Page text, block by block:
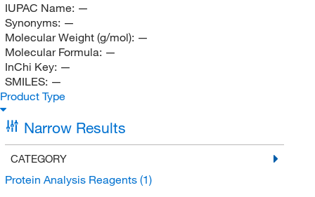
IUPAC Name: —
Synonyms: —
Molecular Weight (g/mol): —
Molecular Formula: —
InChi Key: —
SMILES: —
Product Type
Narrow Results
CATEGORY
Protein Analysis Reagents (1)